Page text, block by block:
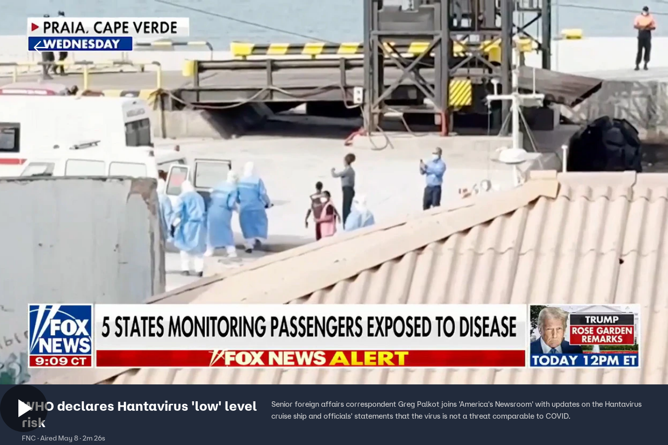
TV Provider
WHO declares Hantavirus 'low' level
risk
FNC · Aired May 8 · 2m 26s
Senior foreign affairs correspondent Greg Palkot joins 'America's Newsroom' with updates on the Hantavirus
cruise ship and officials' statements that the virus is not a threat comparable to COVID.
Download The Mobile App FOX Links
About Ads
New Privacy Policy
Your Privacy Choices
Terms of Use
TV Parental
Guidelines
Accessibility
Help
Viewer Feedback
FOX Networks
Fox News
Fox Nation
Fox Weather
Fox Local
Fox Business
Fox Sports
Tubi
™ and © Fox Media LLC